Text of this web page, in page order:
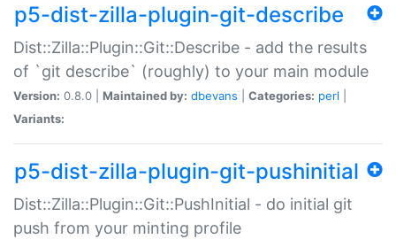
p5-dist-zilla-plugin-git-describe
Dist::Zilla::Plugin::Git::Describe - add the results
of `git describe` (roughly) to your main module
Version: 0.8.0 | Maintained by: dbevans Categories: perl
Variants:
p5-dist-zilla-plugin-git-pushinitial
Dist::Zilla::Plugin::Git::PushInitial - do initial git
push from your minting profile